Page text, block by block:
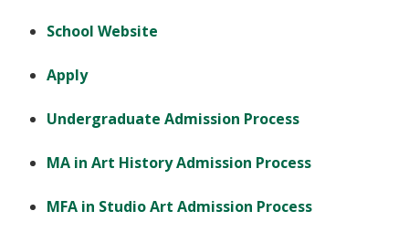
School Website
Apply
Undergraduate Admission Process
MA in Art History Admission Process
MFA in Studio Art Admission Process